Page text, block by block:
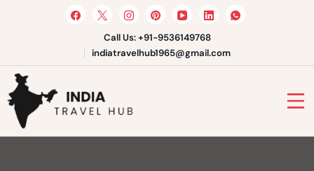
Call Us: +91-9536149768
indiatravelhub1965@gmail.com
India Travel Hub | Book India
Tours, Agra Trips & Holiday
Packages
Your Gateway to Incredible India